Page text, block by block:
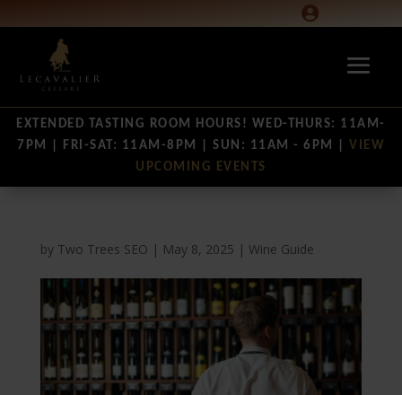

EXTENDED TASTING ROOM HOURS! WED-THURS: 11AM-
7PM | FRI-SAT: 11AM-8PM | SUN: 11AM - 6PM | VIEW
UPCOMING EVENTS
by Two Trees SEO | May 8, 2025 | Wine Guide